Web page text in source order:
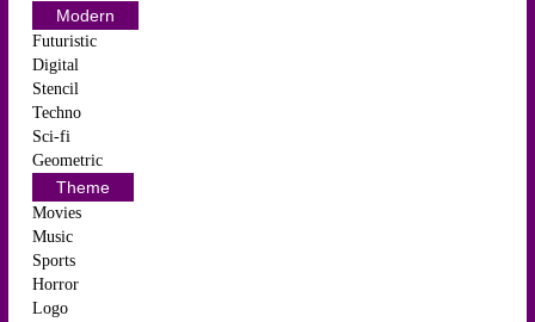
Modern
Futuristic
Digital
Stencil
Techno
Sci-fi
Geometric
Theme
Movies
Music
Sports
Horror
Logo